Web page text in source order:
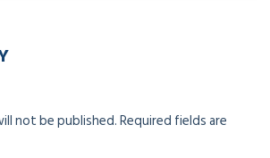
not be published.Required fields are